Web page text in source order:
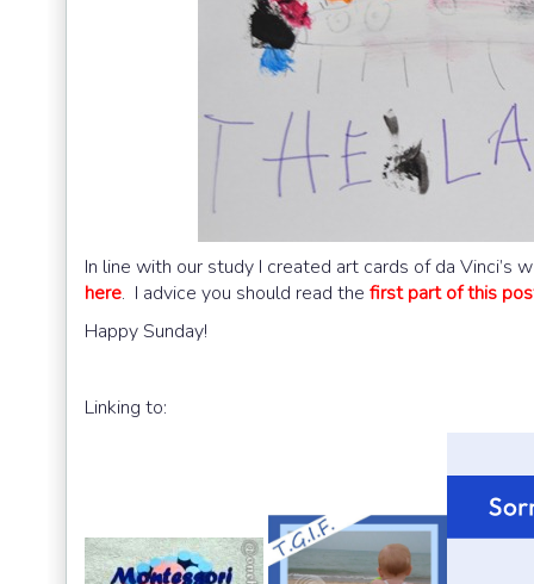
In line with our study I created art cards of da
here. I advice you should read the first part of this
Happy Sunday!
Linking to: